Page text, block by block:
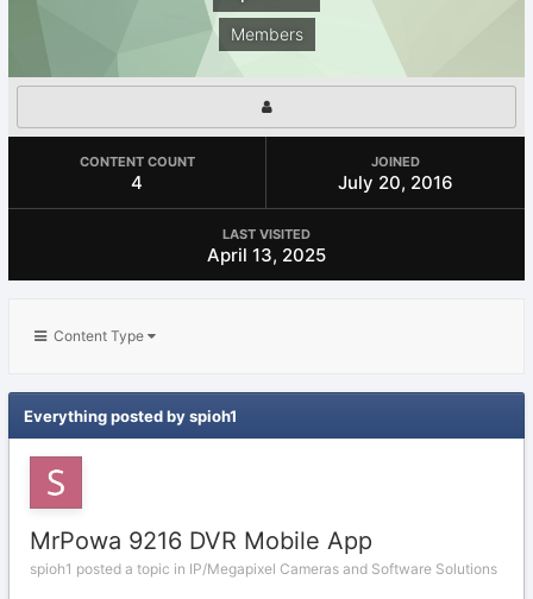
Members
CONTENT COUNT
4
JOINED
July 20, 2016
LAST VISITED
April 13, 2025
Content Type
Everything posted by spioh1
MrPowa 9216 DVR Mobile App
spioh1 posted a topic in IP/Megapixel Cameras and Software Solutions